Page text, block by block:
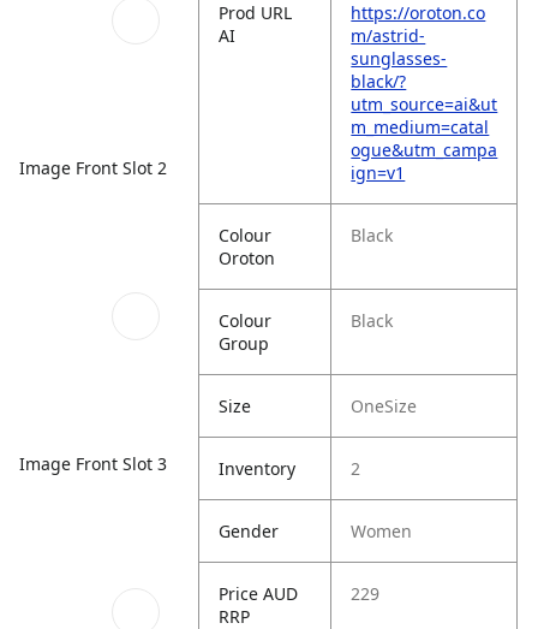
Image Front Slot 2
Image Front Slot 3
Prod URL
AI
https://oroton.co
m/astrid-
sunglasses-
black/?
utm_source=ai&ut
m_medium=catal
ogue&utm_campa
ign=v1
Colour
Oroton
Black
Colour
Group
Black
Size OneSize
Inventory 2
Gender Women
Price AUD
RRP
229